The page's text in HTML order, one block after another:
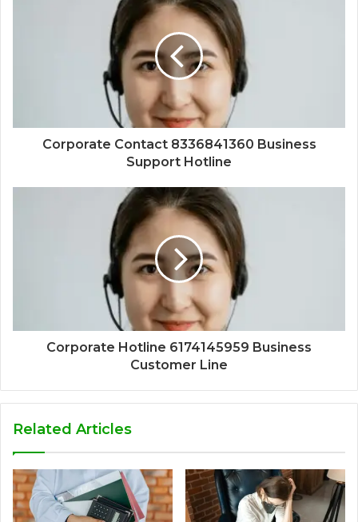
Corporate Contact 8336841360 Business
Support Hotline
Corporate Hotline 6174145959 Business
Customer Line
Related Articles